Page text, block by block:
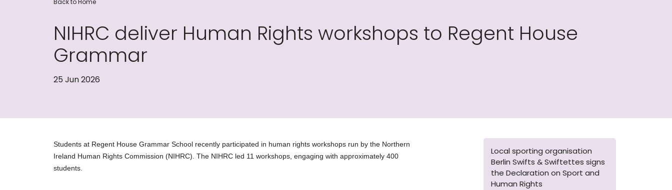
NIHRC deliver Human Rights workshops to Regent House
Grammar
25 Jun 2026
Students at Regent House Grammar School recently participated in human rights workshops run by the Northern
Ireland Human Rights Commission (NIHRC). The NIHRC led 11 workshops, engaging with approximately 400
students.
Local sporting organisation
Berlin Swifts & Swiftettes signs
the Declaration on Sport and
Human Rights